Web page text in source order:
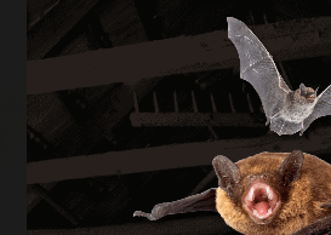
BAT
Bats in your attic create
guano buildup and carry rabies
full exclusion using one-way
legal window of August through
every entry point on the